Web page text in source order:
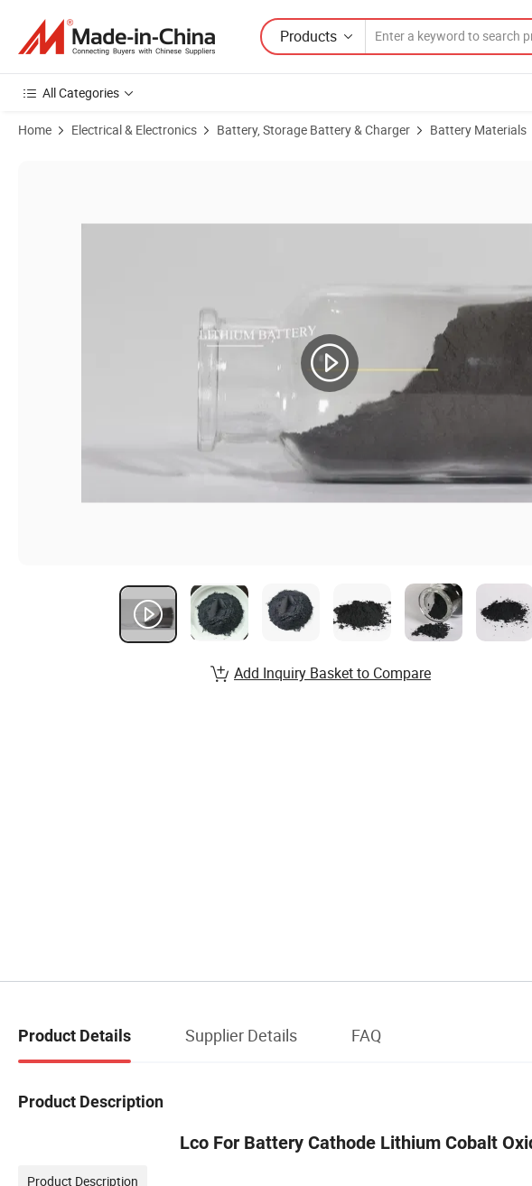
Products
All Categories
Home Electrical & Electronics Battery, Storage Battery & Charger Battery Materials
Add Inquiry Basket to Compare
Product Details Supplier Details FAQ
Product Description
Lco For Battery Cathode Lithium Cobalt
Product Description